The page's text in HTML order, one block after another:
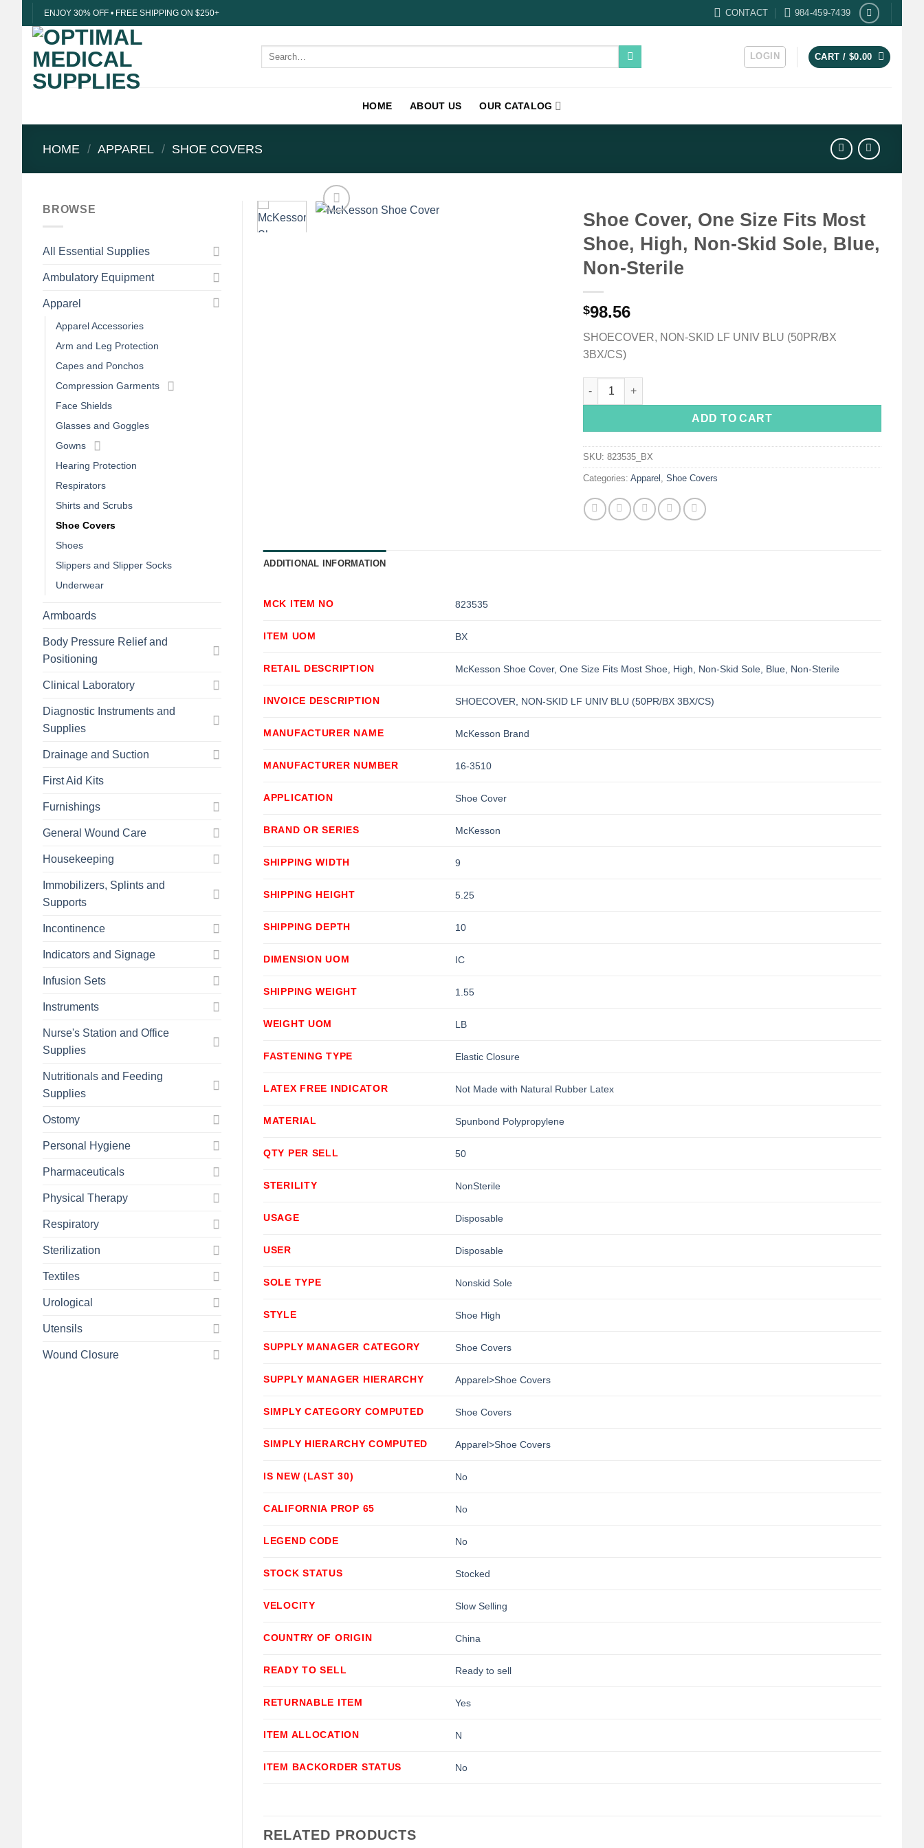
to
content
ENJOY 30% OFF • FREE SHIPPING ON $250+ CONTACT 984-459-7439
Search
LOGIN CART / $0.00
HOME ABOUT US OUR CATALOG
HOME / APPAREL / SHOE COVERS
BROWSE
All Essential Supplies
Ambulatory Equipment
Apparel
Apparel Accessories
Arm and Leg Protection
Capes and Ponchos
Compression Garments
Face Shields
Glasses and Goggles
Gowns
Hearing Protection
Respirators
Shirts and Scrubs
Shoe Covers
Shoes
Slippers and Slipper Socks
Underwear
Armboards
Body Pressure Relief and
Positioning
Clinical Laboratory
Diagnostic Instruments and
Supplies
Drainage and Suction
First Aid Kits
Furnishings
General Wound Care
Housekeeping
Immobilizers, Splints and
Supports
Incontinence
Indicators and Signage
Infusion Sets
Instruments
Nurse's Station and Office
Supplies
Nutritionals and Feeding
Supplies
Ostomy
Personal Hygiene
Pharmaceuticals
Physical Therapy
Respiratory
Sterilization
Textiles
Urological
Utensils
Wound Closure
Shoe Cover, One Size Fits Most
Shoe, High, Non-Skid Sole, Blue,
Non-Sterile
$98.56
SHOECOVER, NON-SKID LF UNIV BLU (50PR/BX
3BX/CS)
Shoe Cover, One Size Fits Most Shoe, High, Non-Skid Sole, Blue, Non-
ADD TO CART
SKU: 823535_BX
Categories: Apparel Shoe Covers
ADDITIONAL INFORMATION
MCK ITEM NO 823535
ITEM UOM BX
RETAIL DESCRIPTION McKesson Shoe Cover, One Size Fits Most Shoe, High, Non-Skid Sole, Blue, Non-Sterile
INVOICE DESCRIPTION SHOECOVER, NON-SKID LF UNIV BLU (50PR/BX 3BX/CS)
MANUFACTURER NAME McKesson Brand
MANUFACTURER NUMBER 16-3510
APPLICATION Shoe Cover
BRAND OR SERIES McKesson
SHIPPING WIDTH 9
SHIPPING HEIGHT 5.25
SHIPPING DEPTH 10
DIMENSION UOM IC
SHIPPING WEIGHT 1.55
WEIGHT UOM LB
FASTENING TYPE Elastic Closure
LATEX FREE INDICATOR Not Made with Natural Rubber Latex
MATERIAL Spunbond Polypropylene
QTY PER SELL 50
STERILITY NonSterile
USAGE Disposable
USER Disposable
SOLE TYPE Nonskid Sole
STYLE Shoe High
SUPPLY MANAGER CATEGORY Shoe Covers
SUPPLY MANAGER HIERARCHY Apparel>Shoe Covers
SIMPLY CATEGORY COMPUTED Shoe Covers
SIMPLY HIERARCHY COMPUTED Apparel>Shoe Covers
IS NEW (LAST 30) No
CALIFORNIA PROP 65 No
LEGEND CODE No
STOCK STATUS Stocked
VELOCITY Slow Selling
COUNTRY OF ORIGIN China
READY TO SELL Ready to sell
RETURNABLE ITEM Yes
ITEM ALLOCATION N
ITEM BACKORDER STATUS No
RELATED PRODUCTS